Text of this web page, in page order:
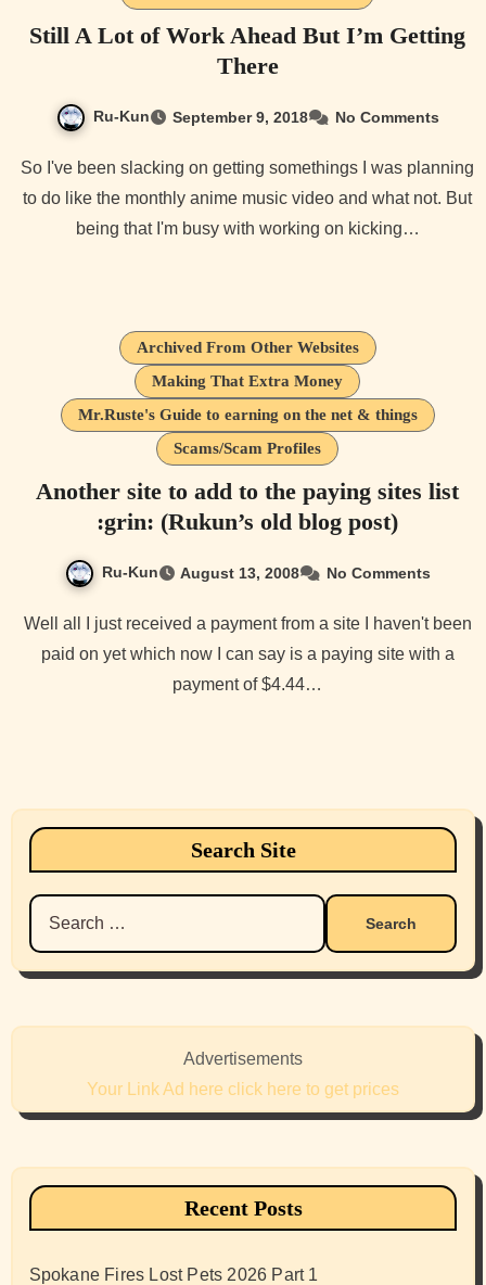
Still A Lot of Work Ahead But I’m Getting
There
Ru-Kun September 9, 2018 No Comments
So I've been slacking on getting somethings I was planning
to do like the monthly anime music video and what not. But
being that I'm busy with working on kicking…
Archived From Other Websites
Making That Extra Money
Mr.Ruste's Guide to earning on the net & things
Scams/Scam Profiles
Another site to add to the paying sites list
:grin: (Rukun’s old blog post)
Ru-Kun August 13, 2008 No Comments
Well all I just received a payment from a site I haven't been
paid on yet which now I can say is a paying site with a
payment of $4.44…
Search Site
Search
for:
Advertisements
Your Link Ad here click here to get prices
Recent Posts
Spokane Fires Lost Pets 2026 Part 1